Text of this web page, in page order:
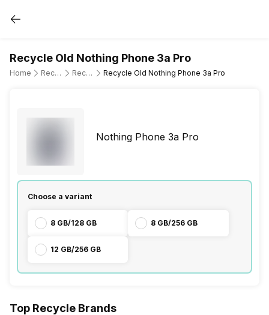
Recycle Old Nothing Phone 3a Pro
Home Recycle Old Mobile Phone Recycle Old Nothing Recycle Old Nothing Phone 3a Pro
Nothing Phone 3a Pro
Choose a variant
8 GB/128 GB 8 GB/256 GB
12 GB/256 GB
Top Recycle Brands